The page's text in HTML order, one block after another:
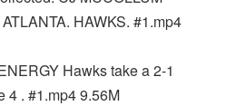
HAWKS. #1.mp4
Hawks take a 2-1
4 . #1.mp4 9.56M